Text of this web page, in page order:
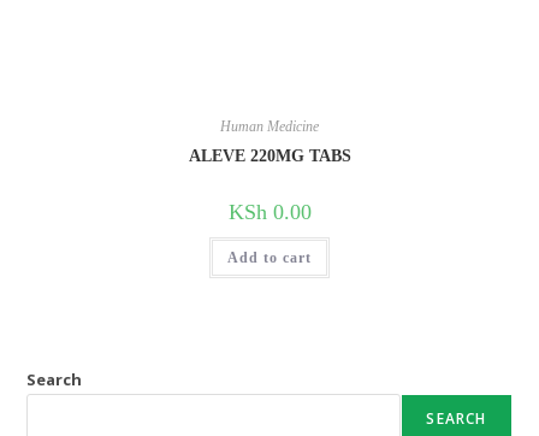
Human Medicine
ALEVE 220MG TABS
KSh0.00
Add to cart
Search
SEARCH